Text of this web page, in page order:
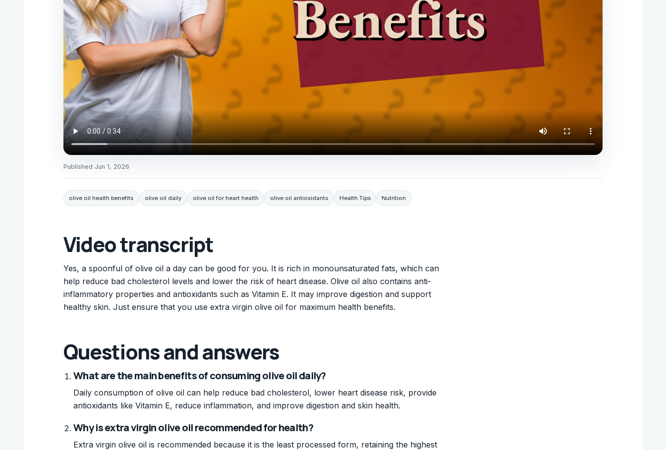
Published Jun 1, 2026
olive oil health benefits olive oil daily olive oil for heart health olive oil antioxidants Health Tips Nutrition
Video transcript
Yes, a spoonful of olive oil a day can be good for you. It is rich in monounsaturated fats, which can
help reduce bad cholesterol levels and lower the risk of heart disease. Olive oil also contains anti-
inflammatory properties and antioxidants such as Vitamin E. It may improve digestion and support
healthy skin. Just ensure that you use extra virgin olive oil for maximum health benefits.
Questions and answers
What are the main benefits of consuming olive oil daily?
Daily consumption of olive oil can help reduce bad cholesterol, lower heart disease risk, provide
antioxidants like Vitamin E, reduce inflammation, and improve digestion and skin health.
Why is extra virgin olive oil recommended for health?
Extra virgin olive oil is recommended because it is the least processed form, retaining the highest